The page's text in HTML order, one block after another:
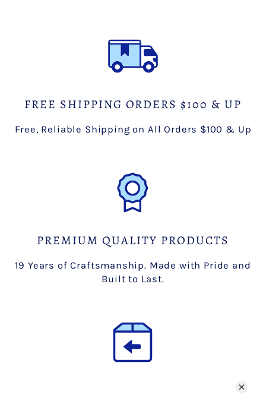
FREE SHIPPING ORDERS $100 & UP
Free, Reliable Shipping on All Orders $100 & Up
PREMIUM QUALITY PRODUCTS
19 Years of Craftsmanship. Made with Pride and
Built to Last.